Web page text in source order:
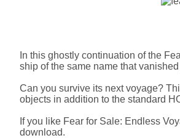
In this ghostly continuation of the
ship of the same name that
Can you survive its next voyage?
objects in addition to the standard
If you like Fear for Sale: Endless
download.